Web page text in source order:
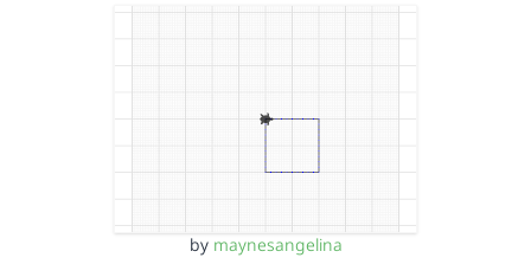
by maynesangelina